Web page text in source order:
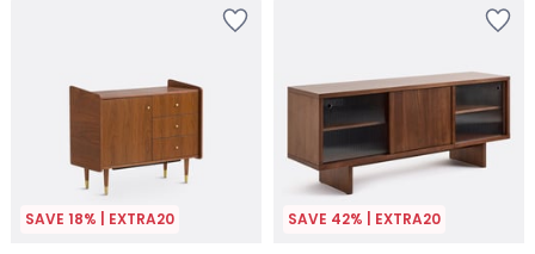
SAVE 18% | EXTRA20 SAVE 42% | EXTRA20